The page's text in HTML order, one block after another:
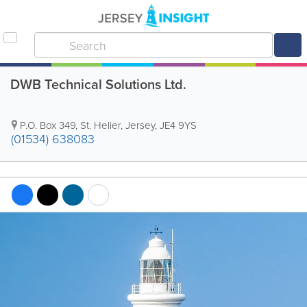
DWB Technical Solutions Ltd.
P.O. Box 349, St. Helier,Jersey,JE4 9YS
(01534) 638083